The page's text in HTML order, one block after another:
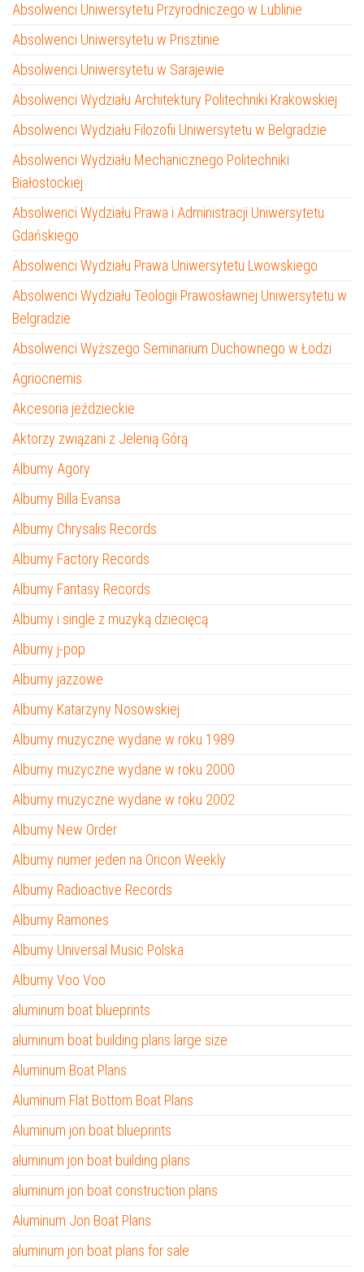
Absolwenci Uniwersytetu Przyrodniczego w Lublinie
Absolwenci Uniwersytetu w Prisztinie
Absolwenci Uniwersytetu w Sarajewie
Absolwenci Wydziału Architektury Politechniki Krakowskiej
Absolwenci Wydziału Filozofii Uniwersytetu w Belgradzie
Absolwenci Wydziału Mechanicznego Politechniki
Białostockiej
Absolwenci Wydziału Prawa i Administracji Uniwersytetu
Gdańskiego
Absolwenci Wydziału Prawa Uniwersytetu Lwowskiego
Absolwenci Wydziału Teologii Prawosławnej Uniwersytetu w
Belgradzie
Absolwenci Wyższego Seminarium Duchownego w Łodzi
Agriocnemis
Akcesoria jeździeckie
Aktorzy związani z Jelenią Górą
Albumy Agory
Albumy Billa Evansa
Albumy Chrysalis Records
Albumy Factory Records
Albumy Fantasy Records
Albumy i single z muzyką dziecięcą
Albumy j-pop
Albumy jazzowe
Albumy Katarzyny Nosowskiej
Albumy muzyczne wydane w roku 1989
Albumy muzyczne wydane w roku 2000
Albumy muzyczne wydane w roku 2002
Albumy New Order
Albumy numer jeden na Oricon Weekly
Albumy Radioactive Records
Albumy Ramones
Albumy Universal Music Polska
Albumy Voo Voo
aluminum boat blueprints
aluminum boat building plans large size
Aluminum Boat Plans
Aluminum Flat Bottom Boat Plans
Aluminum jon boat blueprints
aluminum jon boat building plans
aluminum jon boat construction plans
Aluminum Jon Boat Plans
aluminum jon boat plans for sale